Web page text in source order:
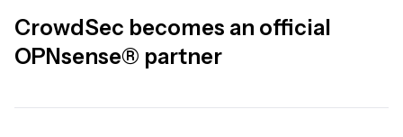
CrowdSec becomes an official
OPNsense® partner